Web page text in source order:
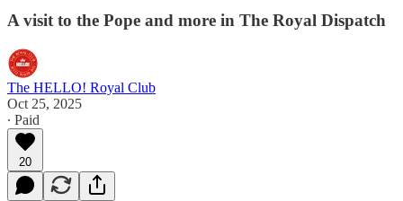
A visit to the Pope and more in The Royal Dispatch
The HELLO! Royal Club
Oct 25, 2025
∙ Paid
20